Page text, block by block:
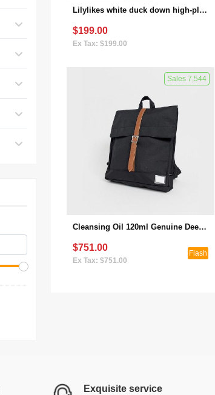
Lilylikes white duck down high-plush thermal insulation film covering technology windproof waterproof large profile down jacket winter women（variant）
$199.00
Ex Tax: $199.00
Sales 7,544
Cleansing Oil 120ml Genuine Deep Cleansing Gentle Eye and Lip Makeup Remover to Blackheads (Seckill Activity 1)
$751.00
Ex Tax: $751.00
Flash
Exquisite service